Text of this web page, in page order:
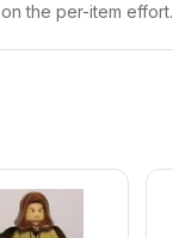
the per-item effort.